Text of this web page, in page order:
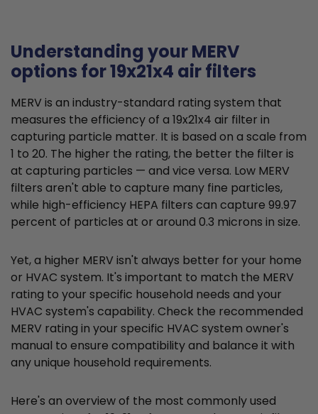
Understanding your MERV
options for 19x21x4 air filters
MERV is an industry-standard rating system that
measures the efficiency of a 19x21x4 air filter in
capturing particle matter. It is based on a scale from
1 to 20. The higher the rating, the better the filter is
at capturing particles — and vice versa. Low MERV
filters aren't able to capture many fine particles,
while high-efficiency HEPA filters can capture 99.97
percent of particles at or around 0.3 microns in size.
Yet, a higher MERV isn't always better for your home
or HVAC system. It's important to match the MERV
rating to your specific household needs and your
HVAC system's capability. Check the recommended
MERV rating in your specific HVAC system owner's
manual to ensure compatibility and balance it with
any unique household requirements.
Here's an overview of the most commonly used